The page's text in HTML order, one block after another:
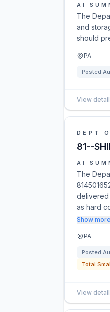
AI
The
and
should
PA
Posted
View
DEPT
81--
AI
The
delivered
as hard
Show more
PA
Posted
Total
View